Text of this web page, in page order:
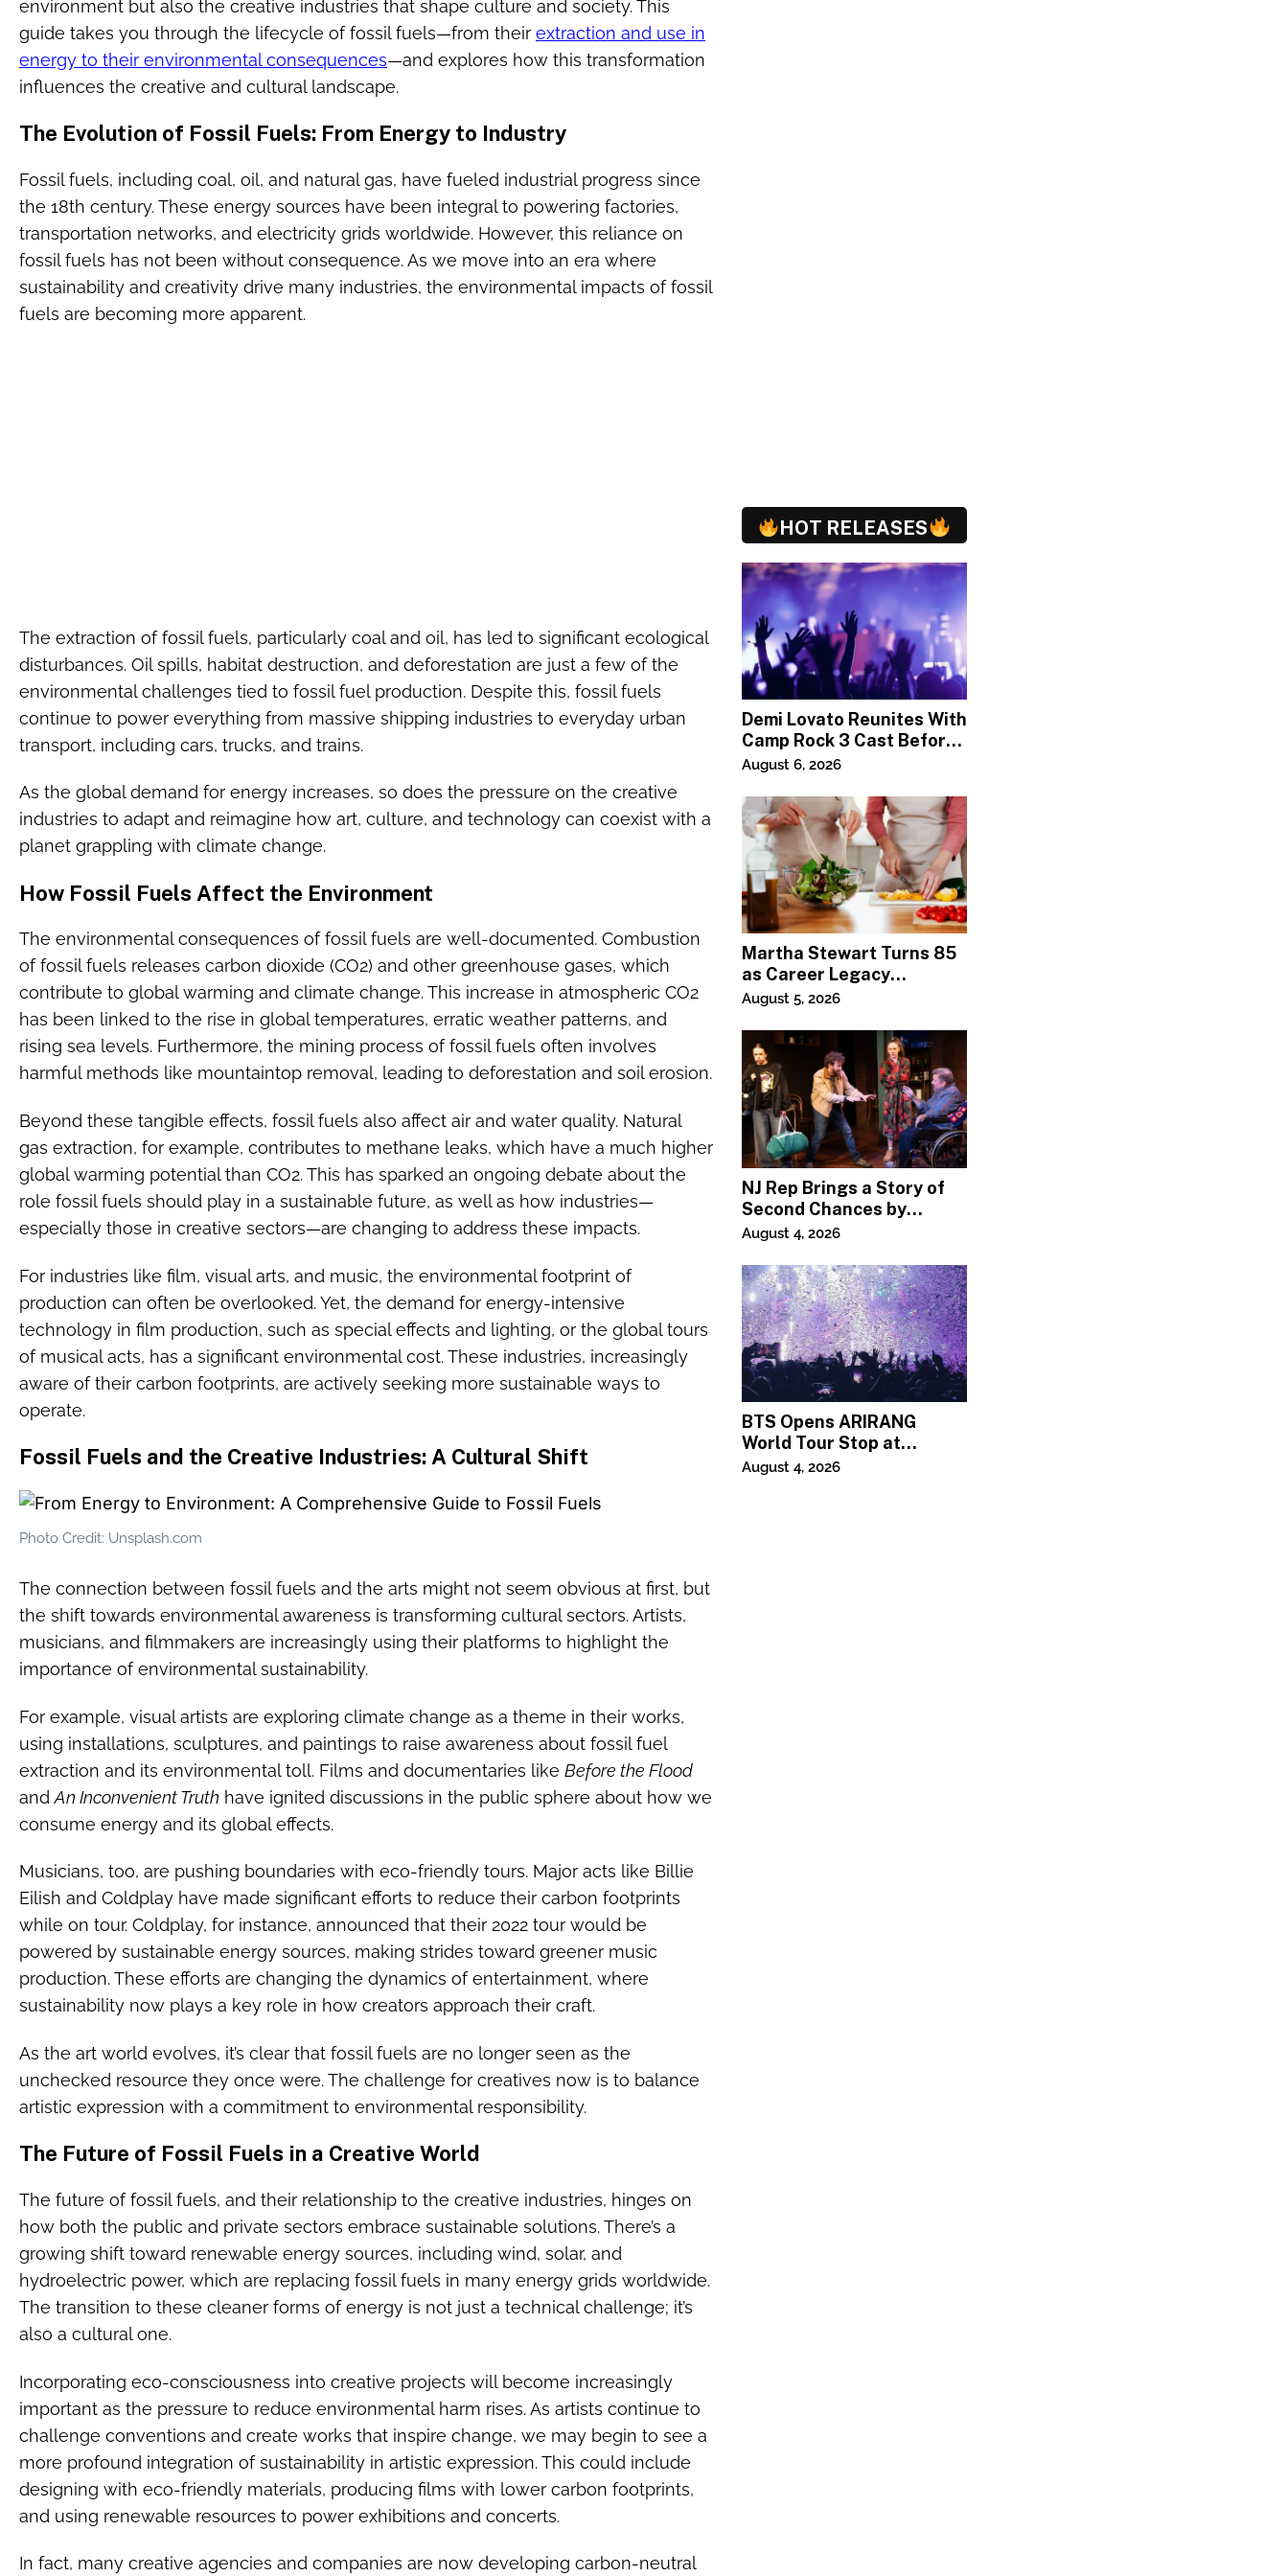
environment but also the creative industries that shape culture and society. This
guide takes you through the lifecycle of fossil fuels—from their extraction and use in
energy to their environmental consequences—and explores how this transformation
influences the creative and cultural landscape.
The Evolution of Fossil Fuels: From Energy to Industry
Fossil fuels, including coal, oil, and natural gas, have fueled industrial progress since
the 18th century. These energy sources have been integral to powering factories,
transportation networks, and electricity grids worldwide. However, this reliance on
fossil fuels has not been without consequence. As we move into an era where
sustainability and creativity drive many industries, the environmental impacts of fossil
fuels are becoming more apparent.
The extraction of fossil fuels, particularly coal and oil, has led to significant ecological
disturbances. Oil spills, habitat destruction, and deforestation are just a few of the
environmental challenges tied to fossil fuel production. Despite this, fossil fuels
continue to power everything from massive shipping industries to everyday urban
transport, including cars, trucks, and trains.
As the global demand for energy increases, so does the pressure on the creative
industries to adapt and reimagine how art, culture, and technology can coexist with a
planet grappling with climate change.
How Fossil Fuels Affect the Environment
The environmental consequences of fossil fuels are well-documented. Combustion
of fossil fuels releases carbon dioxide (CO2) and other greenhouse gases, which
contribute to global warming and climate change. This increase in atmospheric CO2
has been linked to the rise in global temperatures, erratic weather patterns, and
rising sea levels. Furthermore, the mining process of fossil fuels often involves
harmful methods like mountaintop removal, leading to deforestation and soil erosion.
Beyond these tangible effects, fossil fuels also affect air and water quality. Natural
gas extraction, for example, contributes to methane leaks, which have a much higher
global warming potential than CO2. This has sparked an ongoing debate about the
role fossil fuels should play in a sustainable future, as well as how industries—
especially those in creative sectors—are changing to address these impacts.
For industries like film, visual arts, and music, the environmental footprint of
production can often be overlooked. Yet, the demand for energy-intensive
technology in film production, such as special effects and lighting, or the global tours
of musical acts, has a significant environmental cost. These industries, increasingly
aware of their carbon footprints, are actively seeking more sustainable ways to
operate.
Fossil Fuels and the Creative Industries: A Cultural Shift
Photo Credit: Unsplash.com
The connection between fossil fuels and the arts might not seem obvious at first, but
the shift towards environmental awareness is transforming cultural sectors. Artists,
musicians, and filmmakers are increasingly using their platforms to highlight the
importance of environmental sustainability.
For example, visual artists are exploring climate change as a theme in their works,
using installations, sculptures, and paintings to raise awareness about fossil fuel
extraction and its environmental toll. Films and documentaries like Before the Flood
andAn Inconvenient Truth have ignited discussions in the public sphere about how we
consume energy and its global effects.
Musicians, too, are pushing boundaries with eco-friendly tours. Major acts like Billie
Eilish and Coldplay have made significant efforts to reduce their carbon footprints
while on tour. Coldplay, for instance, announced that their 2022 tour would be
powered by sustainable energy sources, making strides toward greener music
production. These efforts are changing the dynamics of entertainment, where
sustainability now plays a key role in how creators approach their craft.
As the art world evolves, it’s clear that fossil fuels are no longer seen as the
unchecked resource they once were. The challenge for creatives now is to balance
artistic expression with a commitment to environmental responsibility.
The Future of Fossil Fuels in a Creative World
The future of fossil fuels, and their relationship to the creative industries, hinges on
how both the public and private sectors embrace sustainable solutions. There’s a
growing shift toward renewable energy sources, including wind, solar, and
hydroelectric power, which are replacing fossil fuels in many energy grids worldwide.
The transition to these cleaner forms of energy is not just a technical challenge; it’s
also a cultural one.
Incorporating eco-consciousness into creative projects will become increasingly
important as the pressure to reduce environmental harm rises. As artists continue to
challenge conventions and create works that inspire change, we may begin to see a
more profound integration of sustainability in artistic expression. This could include
designing with eco-friendly materials, producing films with lower carbon footprints,
and using renewable resources to power exhibitions and concerts.
In fact, many creative agencies and companies are now developing carbon-neutral
HOT RELEASES
Demi Lovato Reunites With
Camp Rock 3 Cast Before
Premiere
August 6, 2026
Martha Stewart Turns 85
as Career Legacy
Continues Across
August 5, 2026
NJ Rep Brings a Story of
Second Chances by
Jeffrey Sweet
August 4, 2026
BTS Opens ARIRANG
World Tour Stop at
MetLife Stadium
August 4, 2026